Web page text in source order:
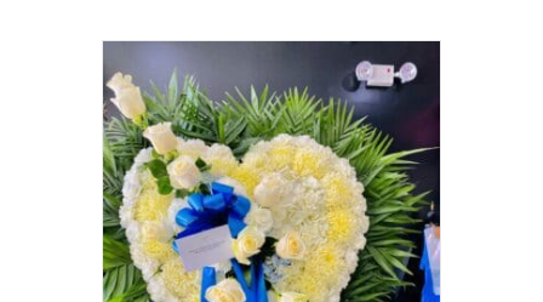
The
options
may
be
chosen
on
the
product
page